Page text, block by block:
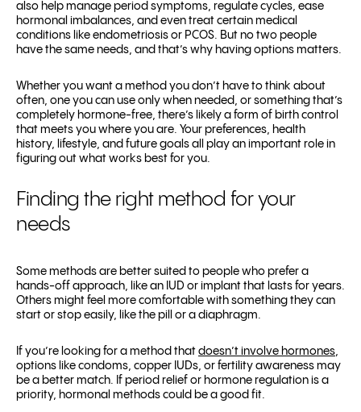
also help manage period symptoms, regulate cycles, ease
hormonal imbalances, and even treat certain medical
conditions like endometriosis or PCOS. But no two people
have the same needs, and that’s why having options matters.
Whether you want a method you don’t have to think about
often, one you can use only when needed, or something that’s
completely hormone-free, there’s likely a form of birth control
that meets you where you are. Your preferences, health
history, lifestyle, and future goals all play an important role in
figuring out what works best for you.
Finding the right method for your
needs
Some methods are better suited to people who prefer a
hands-off approach, like an IUD or implant that lasts for years.
Others might feel more comfortable with something they can
start or stop easily, like the pill or a diaphragm.
If you’re looking for a method that doesn’t involve hormones,
options like condoms, copper IUDs, or fertility awareness may
be a better match. If period relief or hormone regulation is a
priority, hormonal methods could be a good fit.